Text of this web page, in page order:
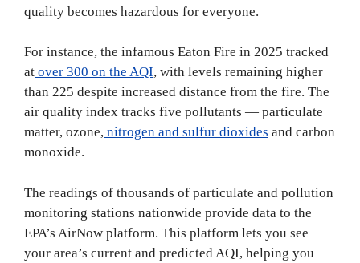
quality becomes hazardous for everyone.
For instance, the infamous Eaton Fire in 2025 tracked
at over 300 on the AQI, with levels remaining higher
than 225 despite increased distance from the fire. The
air quality index tracks five pollutants — particulate
matter, ozone, nitrogen and sulfur dioxides and carbon
monoxide.
The readings of thousands of particulate and pollution
monitoring stations nationwide provide data to the
EPA’s AirNow platform. This platform lets you see
your area’s current and predicted AQI, helping you